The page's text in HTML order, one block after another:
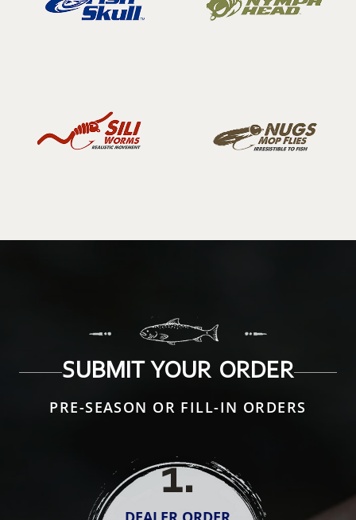
SUBMIT YOUR ORDER
PRE-SEASON OR FILL-IN ORDERS
1.